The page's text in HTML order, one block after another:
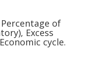
Percentage of
Excess
cycle.